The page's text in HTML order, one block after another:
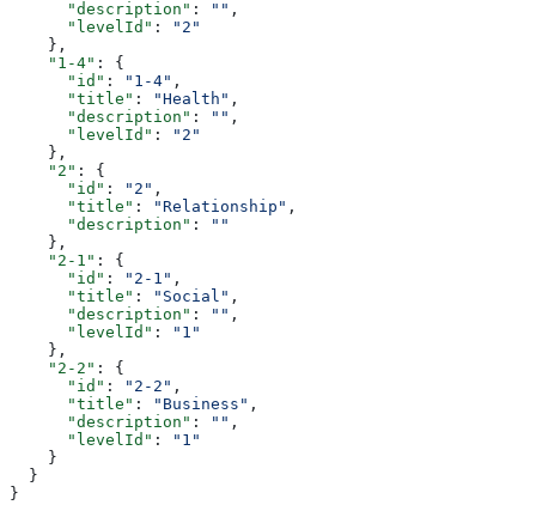
      "description"
: "" ,
      "levelId"
:
"2"
    },
    "1-4"
: {
      "id"
: "1-4" ,
      "title"
: "Health" ,
      "description"
: "" ,
      "levelId"
:
"2"
    },
    "2"
: {
      "id"
: "2" ,
      "title"
: "Relationship" ,
      "description"
:
""
    },
    "2-1"
: {
      "id"
: "2-1" ,
      "title"
: "Social" ,
      "description"
: "" ,
      "levelId"
:
"1"
    },
    "2-2"
: {
      "id"
: "2-2" ,
      "title"
: "Business" ,
      "description"
: "" ,
      "levelId"
:
"1"
    }
  }
}